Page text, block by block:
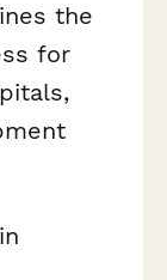
the
for